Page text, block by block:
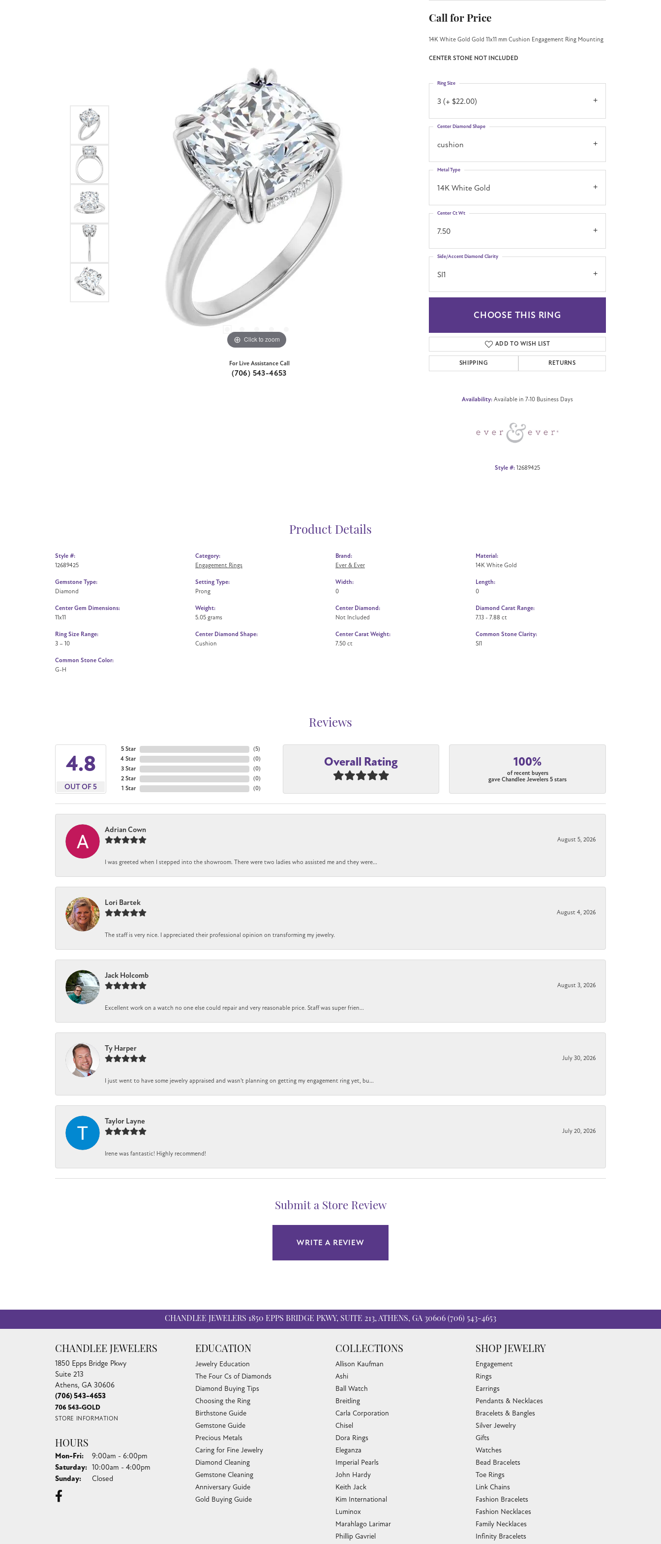
Click to zoom Click to zoom
For Live Assistance Call
(706) 543-4653
Call for Price
14K White Gold Gold 11x11 mm Cushion Engagement Ring Mounting
CENTER STONE NOT INCLUDED
3 (+ $22.00)
Ring Size
cushion
Center Diamond Shape
14K White Gold
Metal Type
7.50
Center Ct Wt
SI1
Side/Accent Diamond Clarity
CHOOSE THIS RING
ADD TO WISH LIST
SHIPPING RETURNS
Availability: Available in 7-10 Business Days
Style #: 12689425
Product Details
Style #:
12689425
Gemstone Type:
Diamond
Center Gem Dimensions:
11x11
Ring Size Range:
3 – 10
Common Stone Color:
G-H
Category:
Engagement Rings
Setting Type:
Prong
Weight:
5.05 grams
Center Diamond Shape:
Cushion
Brand:
Ever & Ever
Width:
0
Center Diamond:
Not Included
Center Carat Weight:
7.50 ct
Material:
14K White Gold
Length:
0
Diamond Carat Range:
7.13 - 7.88 ct
Common Stone Clarity:
SI1
Reviews
4.8
OUT OF 5
5 Star
4 Star
3 Star
2 Star
1 Star
(5)
(0)
(0)
(0)
(0)
Overall Rating 100%
of recent buyers
gave Chandlee Jewelers 5 stars
Adrian Cown
August 5, 2026
I was greeted when I stepped into the showroom. There were two ladies who assisted me and they were...
Lori Bartek
August 4, 2026
The staff is very nice. I appreciated their professional opinion on transforming my jewelry.
Jack Holcomb
August 3, 2026
Excellent work on a watch no one else could repair and very reasonable price. Staff was super frien...
Ty Harper
July 30, 2026
I just went to have some jewelry appraised and wasn't planning on getting my engagement ring yet, bu...
Taylor Layne
July 20, 2026
Irene was fantastic! Highly recommend!
Submit a Store Review
WRITE A REVIEW
CHANDLEE JEWELERS 1850 EPPS BRIDGE PKWY, SUITE 213, ATHENS, GA 30606 (706) 543-4653
CHANDLEE JEWELERS
1850 Epps Bridge Pkwy
Suite 213
Athens, GA 30606
(706) 543-4653
706 543-GOLD
STORE INFORMATION
HOURS
Mon-Fri:Monday - Friday:
9:00am - 6:00pm
Saturday: 10:00am - 4:00pm
Sunday: Closed
EDUCATION
Jewelry Education
The Four Cs of Diamonds
Diamond Buying Tips
Choosing the Ring
Birthstone Guide
Gemstone Guide
Precious Metals
Caring for Fine Jewelry
Diamond Cleaning
Gemstone Cleaning
Anniversary Guide
Gold Buying Guide
COLLECTIONS
Allison Kaufman
Ashi
Ball Watch
Breitling
Carla Corporation
Chisel
Dora Rings
Eleganza
Imperial Pearls
John Hardy
Keith Jack
Kim International
Luminox
Marahlago Larimar
Phillip Gavriel
SHOP JEWELRY
Engagement
Rings
Earrings
Pendants & Necklaces
Bracelets & Bangles
Silver Jewelry
Gifts
Watches
Bead Bracelets
Toe Rings
Link Chains
Fashion Bracelets
Fashion Necklaces
Family Necklaces
Infinity Bracelets